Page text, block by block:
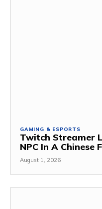
GAMING & ESPORTS
Twitch Streamer
NPC In A Chinese
August 1, 2026